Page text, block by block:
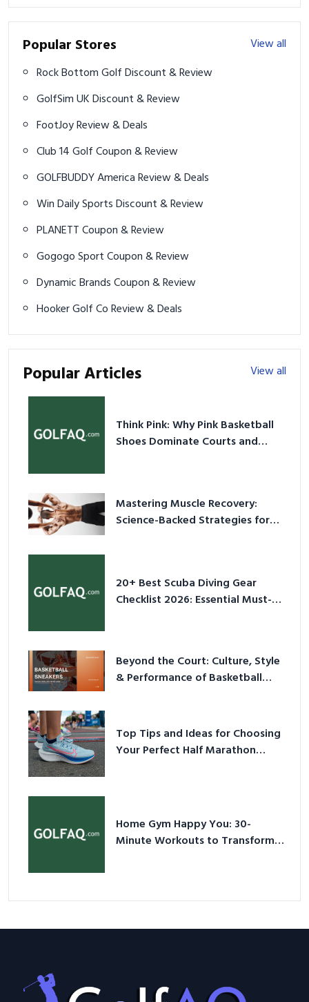
Popular Stores
View all
Rock Bottom Golf Discount & Review
GolfSim UK Discount & Review
FootJoy Review & Deals
Club 14 Golf Coupon & Review
GOLFBUDDY America Review & Deals
Win Daily Sports Discount & Review
PLANETT Coupon & Review
Gogogo Sport Coupon & Review
Dynamic Brands Coupon & Review
Hooker Golf Co Review & Deals
Popular Articles View all
Think Pink: Why Pink Basketball
Shoes Dominate Courts and
Mastering Muscle Recovery:
Science-Backed Strategies for
20+ Best Scuba Diving Gear
Checklist 2026: Essential Must-
Beyond the Court: Culture, Style
& Performance of Basketball
Top Tips and Ideas for Choosing
Your Perfect Half Marathon
Home Gym Happy You: 30-
Minute Workouts to Transform